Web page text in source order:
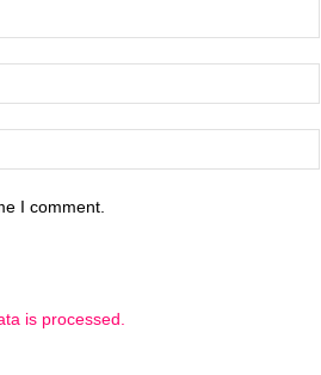
I comment.
is processed.